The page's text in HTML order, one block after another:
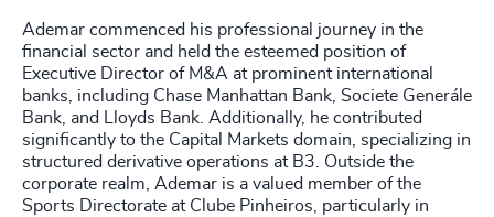
Ademar commenced his professional journey in the
financial sector and held the esteemed position of
Executive Director of M&A at prominent international
banks, including Chase Manhattan Bank, Societe Generále
Bank, and Lloyds Bank. Additionally, he contributed
significantly to the Capital Markets domain, specializing in
structured derivative operations at B3. Outside the
corporate realm, Ademar is a valued member of the
Sports Directorate at Clube Pinheiros, particularly in